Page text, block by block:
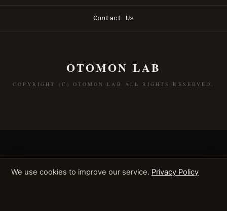
Contact Us
OTOMON LAB
COPYRIGHT (C) OTOMON LAB ALL RIGHTS RESERVED.
We use cookies to improve our service. Privacy Policy